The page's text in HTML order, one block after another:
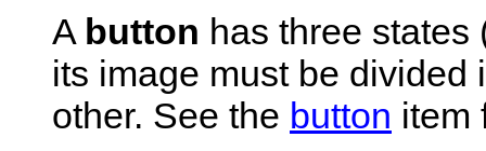
A button has three states
its image must be
other. See the button item